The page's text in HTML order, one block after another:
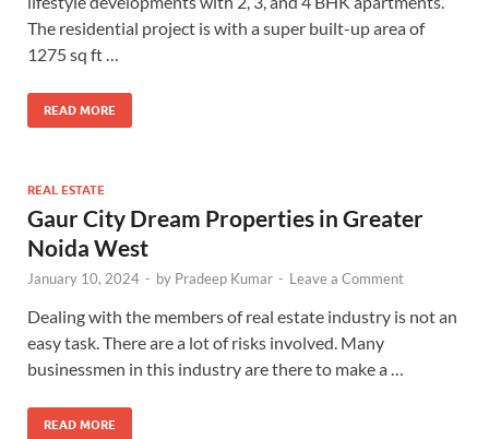
The residential project is with a super built-up area of
1275 sq ft …
READ MORE
REAL ESTATE
Gaur City Dream Properties in Greater
Noida West
January 10, 2024 - by Pradeep Kumar - Leave a Comment
Dealing with the members of real estate industry is not an
easy task. There are a lot of risks involved. Many
businessmen in this industry are there to make a …
READ MORE